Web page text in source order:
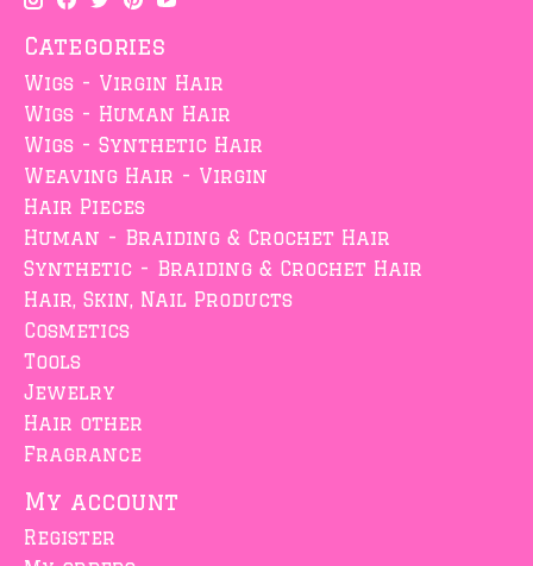
Categories
Wigs - Virgin Hair
Wigs - Human Hair
Wigs - Synthetic Hair
Weaving Hair - Virgin
Hair Pieces
Human - Braiding & Crochet Hair
Synthetic - Braiding & Crochet Hair
Hair, Skin, Nail Products
Cosmetics
Tools
Jewelry
Hair other
Fragrance
My account
Register